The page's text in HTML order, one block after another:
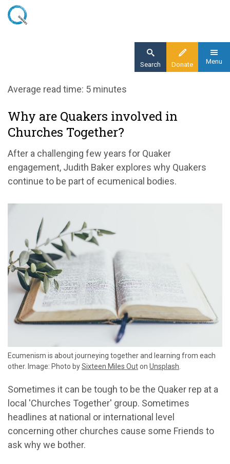
Skip
Donate
Search Menu
Home
Why are Quakers involved in Churches
Together?
Average read time: 5 minutes
Why are Quakers involved in
Churches Together?
After a challenging few years for Quaker
engagement, Judith Baker explores why Quakers
continue to be part of ecumenical bodies.
Ecumenism is about journeying together and learning from each
other. Image: Photo bySixteen Miles Outon Unsplash
Sometimes it can be tough to be the Quaker rep at a
local 'Churches Together' group. Sometimes
headlines at national or international level
concerning other churches cause some Friends to
ask why we bother.